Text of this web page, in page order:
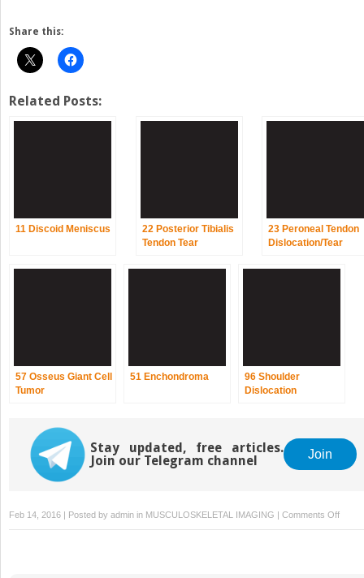
Share this:
Related Posts:
11 Discoid Meniscus
22 Posterior Tibialis
Tendon Tear
23 Peroneal Tendon
Dislocation/Tear
57 Osseus Giant Cell
Tumor
51 Enchondroma
96 Shoulder
Dislocation
Stay updated, free articles.
Join our Telegram channel
Join
Feb 14, 2016 | Posted by admin in MUSCULOSKELETAL IMAGING | Comments Offon
52